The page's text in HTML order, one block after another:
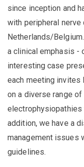
since inception and
with peripheral
Netherlands/
a clinical emphasis -
interesting case
each meeting invites
on a diverse range
electrophysiopathies
addition, we have a
management issues
guidelines.